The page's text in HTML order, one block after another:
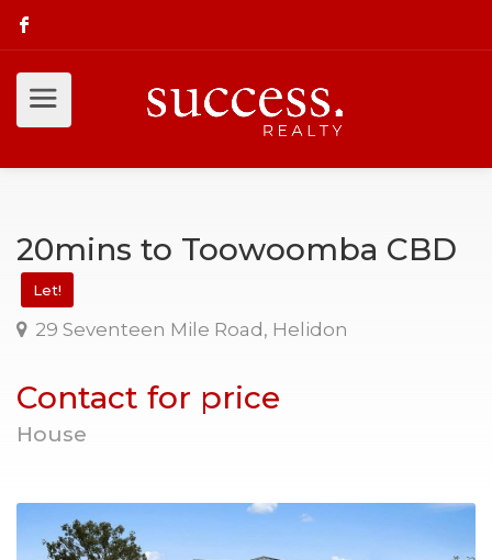
20mins to Toowoomba CBD
Let!
29 Seventeen Mile Road, Helidon
Contact for price
House